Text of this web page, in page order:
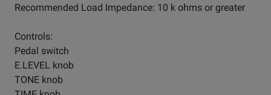
Recommended Load Impedance: 10 k ohms or greater
Controls:
Pedal switch
E.LEVEL knob
TONE knob